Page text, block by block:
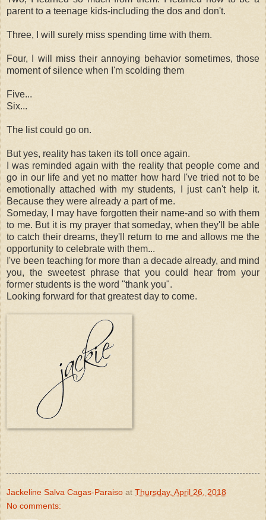
parent to a teenage kids-including the dos and don't.
Three, I will surely miss spending time with them.
Four, I will miss their annoying behavior sometimes, those
moment of silence when I'm scolding them
Five...
Six...
The list could go on.
But yes, reality has taken its toll once again.
I was reminded again with the reality that people come and
go in our life and yet no matter how hard I've tried not to be
emotionally attached with my students, I just can't help it.
Because they were already a part of me.
Someday, I may have forgotten their name-and so with them
to me. But it is my prayer that someday, when they'll be able
to catch their dreams, they'll return to me and allows me the
opportunity to celebrate with them...
I've been teaching for more than a decade already, and mind
you, the sweetest phrase that you could hear from your
former students is the word "thank you".
Looking forward for that greatest day to come.
Jackeline Salva Cagas-Paraiso at Thursday, April 26, 2018
No comments: